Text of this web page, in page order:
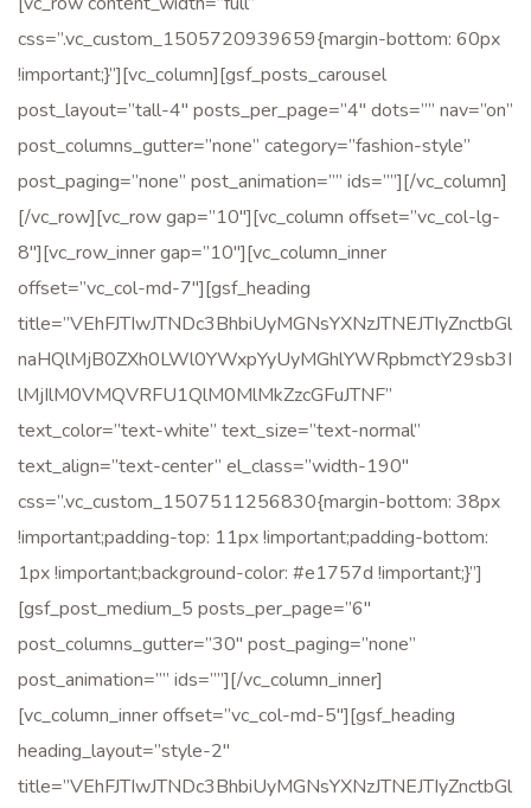
css=”.vc_custom_1505720939659{margin-bottom: 60px
!important;}”][vc_column][gsf_posts_carousel
post_layout=”tall-4″ posts_per_page=”4″ dots=”” nav=”on”
post_columns_gutter=”none” category=”fashion-style”
post_paging=”none” post_animation=”” ids=””][/vc_column]
[/vc_row][vc_row gap=”10″][vc_column offset=”vc_col-lg-
8″][vc_row_inner gap=”10″][vc_column_inner
offset=”vc_col-md-7″][gsf_heading
title=”VEhFJTIwJTNDc3BhbiUyMGNsYXNzJTNEJTIyZnctbGl
naHQlMjB0ZXh0LWl0YWxpYyUyMGhlYWRpbmctY29sb3I
lMjIlM0VMQVRFU1QlM0MlMkZzcGFuJTNF”
text_color=”text-white” text_size=”text-normal”
text_align=”text-center” el_class=”width-190″
css=”.vc_custom_1507511256830{margin-bottom: 38px
!important;padding-top: 11px !important;padding-bottom:
1px !important;background-color: #e1757d !important;}”]
[gsf_post_medium_5 posts_per_page=”6″
post_columns_gutter=”30″ post_paging=”none”
post_animation=”” ids=””][/vc_column_inner]
[vc_column_inner offset=”vc_col-md-5″][gsf_heading
heading_layout=”style-2″
title=”VEhFJTIwJTNDc3BhbiUyMGNsYXNzJTNEJTIyZnctbGl